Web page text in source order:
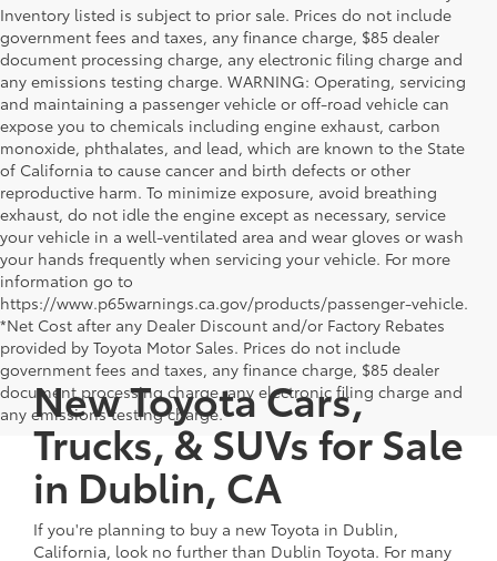
Inventory listed is subject to prior sale. Prices do not include
government fees and taxes, any finance charge, $85 dealer
document processing charge, any electronic filing charge and
any emissions testing charge. WARNING: Operating, servicing
and maintaining a passenger vehicle or off-road vehicle can
expose you to chemicals including engine exhaust, carbon
monoxide, phthalates, and lead, which are known to the State
of California to cause cancer and birth defects or other
reproductive harm. To minimize exposure, avoid breathing
exhaust, do not idle the engine except as necessary, service
your vehicle in a well-ventilated area and wear gloves or wash
your hands frequently when servicing your vehicle. For more
information go to
https://www.p65warnings.ca.gov/products/passenger-vehicle.
*Net Cost after any Dealer Discount and/or Factory Rebates
provided by Toyota Motor Sales. Prices do not include
government fees and taxes, any finance charge, $85 dealer
document processing charge, any electronic filing charge and
any emissions testing charge.
New Toyota Cars,
Trucks, & SUVs for Sale
in Dublin, CA
If you're planning to buy a new Toyota in Dublin,
California, look no further than Dublin Toyota. For many